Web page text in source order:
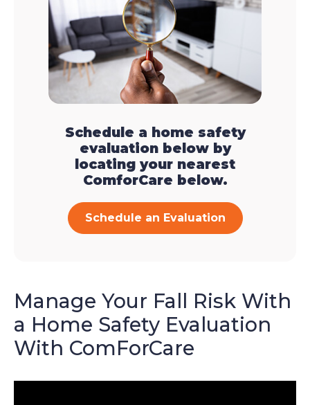
Schedule a home safety
evaluation below by
locating your nearest
ComforCare below.
Schedule an Evaluation
Manage Your Fall Risk With
a Home Safety Evaluation
With ComForCare